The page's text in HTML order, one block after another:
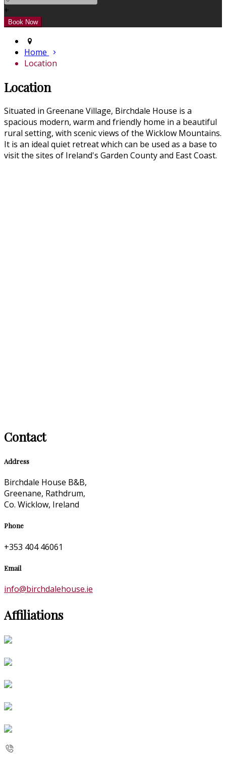
+
Home
Location
Location
Situated in Greenane Village, Birchdale House is a
spacious modern, warm and friendly home in a beautiful
rural setting, with scenic views of the Wicklow Mountains.
It is an ideal quiet retreat which can be used as a base to
visit the sites of Ireland's Garden County and East Coast.
Contact
Address
Birchdale House B&B,
Greenane, Rathdrum,
Co. Wicklow, Ireland
Phone
+353 404 46061
Email
info@birchdalehouse.ie
Affiliations